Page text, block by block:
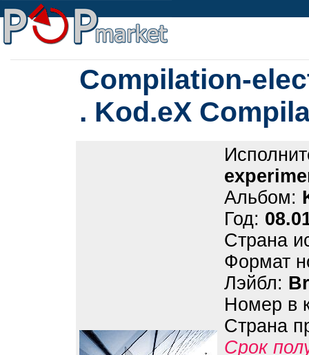
Compilation-
. Kod.eX
Альбом:
Год:
Страна
Формат
Лэйбл:
Номер в
Страна
Срок